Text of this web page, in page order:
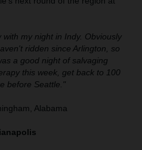
with my night in Indy. Obviously
ridden since Arlington, so
a good night of salvaging
this week, get back to 100
before Seattle."
Alabama